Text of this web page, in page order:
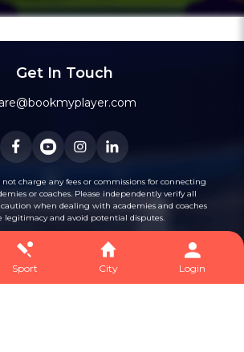
Sport City Login
Get In Touch
not charge any fees or commissions for connecting
or coaches. Please independently verify all
caution when dealing with academies and coaches
legitimacy and avoid potential disputes.
PrivacyTerms